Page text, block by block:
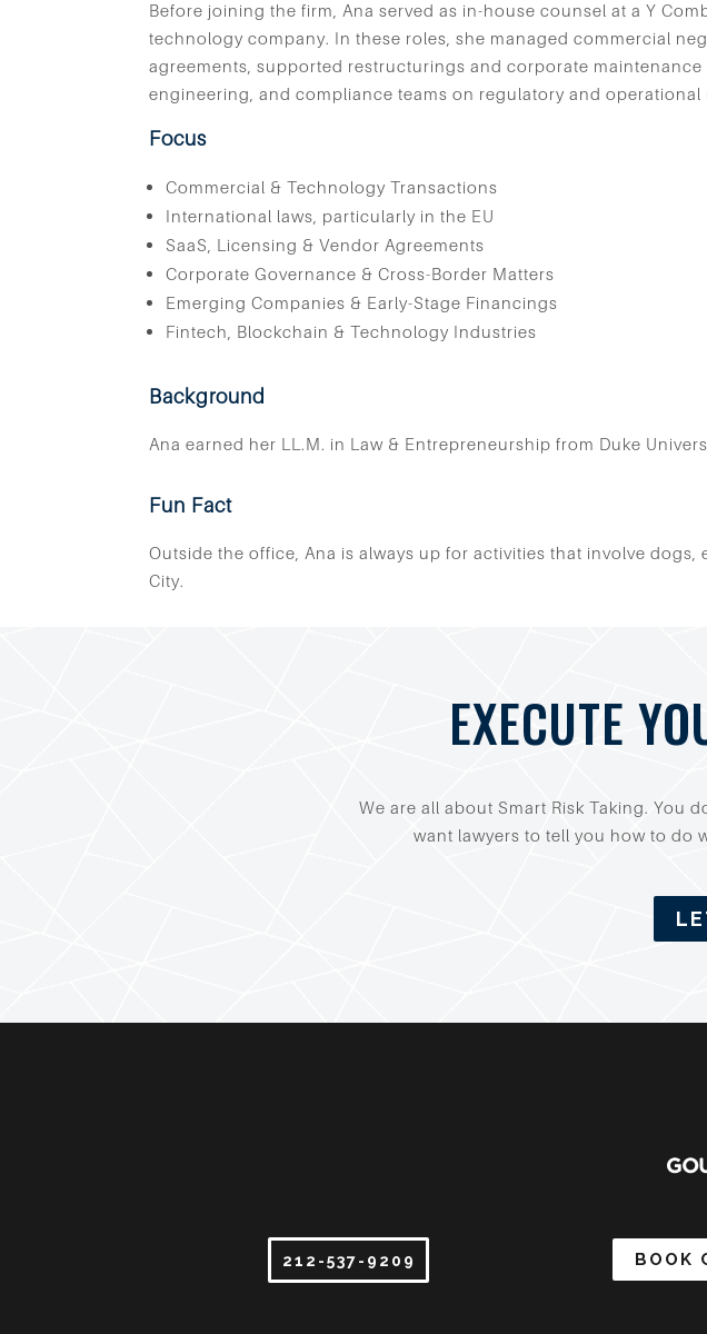
Before joining the firm, Ana served as in-house counsel at a Y
technology company. In these roles, she managed commercial
agreements, supported restructurings and corporate
engineering, and compliance teams on regulatory and operational
Focus
Commercial & Technology Transactions
International laws, particularly in the EU
SaaS, Licensing & Vendor Agreements
Corporate Governance & Cross-Border Matters
Emerging Companies & Early-Stage Financings
Fintech, Blockchain & Technology Industries
Background
Ana earned her LL.M. in Law & Entrepreneurship from Duke
Fun Fact
Outside the office, Ana is always up for activities that involve
City.
EXECUTE
We are all about Smart Risk Taking. You
want lawyers to tell you how to do
212-537-9209 BOOK